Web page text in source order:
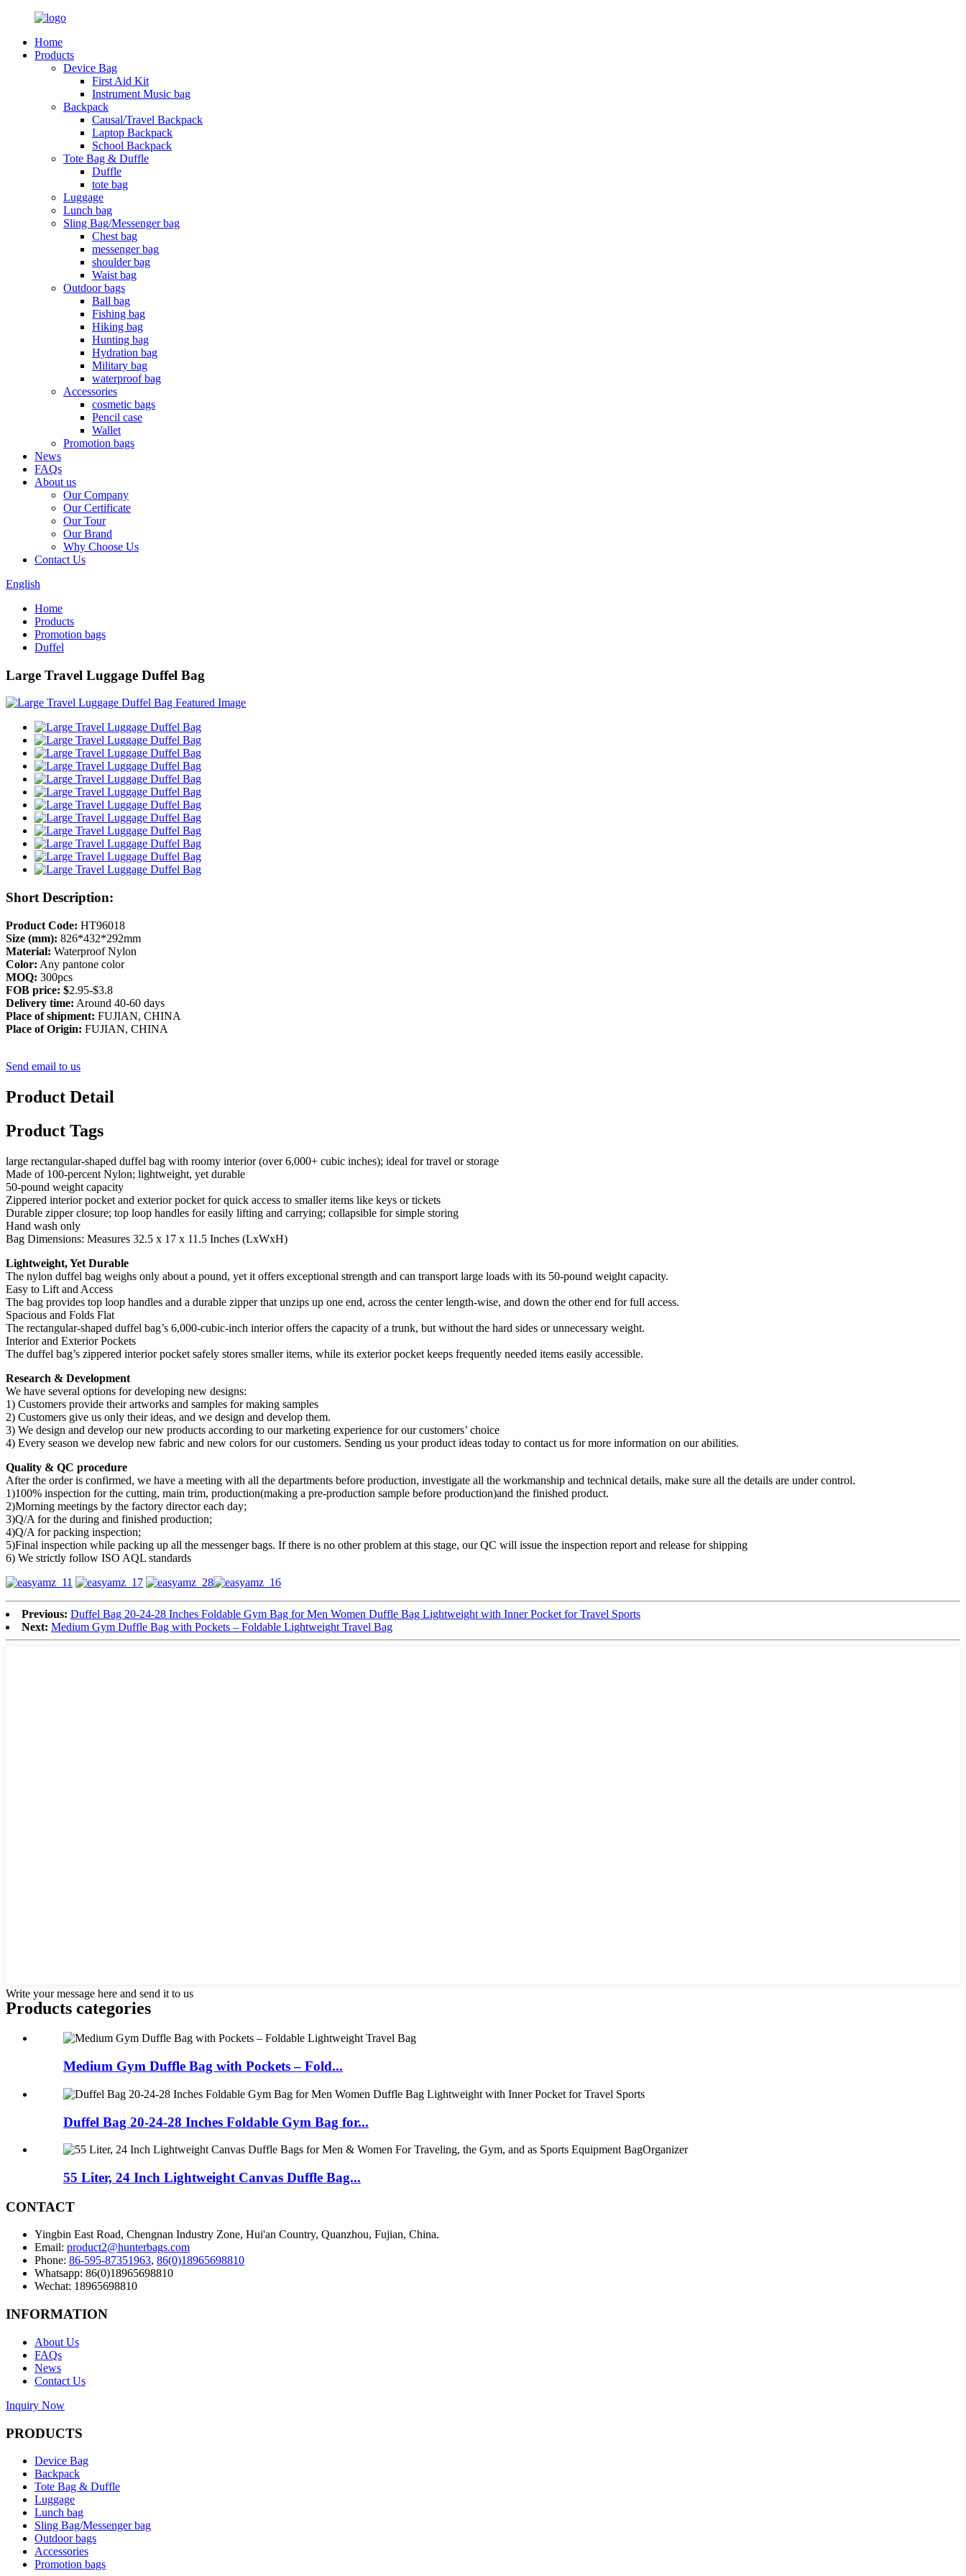
Home
Products
Device Bag
First Aid Kit
Instrument Music bag
Backpack
Causal/Travel Backpack
Laptop Backpack
School Backpack
Tote Bag & Duffle
Duffle
tote bag
Luggage
Lunch bag
Sling Bag/Messenger bag
Chest bag
messenger bag
shoulder bag
Waist bag
Outdoor bags
Ball bag
Fishing bag
Hiking bag
Hunting bag
Hydration bag
Military bag
waterproof bag
Accessories
cosmetic bags
Pencil case
Wallet
Promotion bags
News
FAQs
About us
Our Company
Our Certificate
Our Tour
Our Brand
Why Choose Us
Contact Us
English
Home
Products
Promotion bags
Duffel
Large Travel Luggage Duffel Bag
Short Description:
Product Code: HT96018
Size (mm): 826*432*292mm
Material: Waterproof Nylon
Color: Any pantone color
MOQ: 300pcs
FOB price: $2.95-$3.8
Delivery time: Around 40-60 days
Place of shipment: FUJIAN, CHINA
Place of Origin: FUJIAN, CHINA
Send email to us
Product Detail
Product Tags
large rectangular-shaped duffel bag with roomy interior (over 6,000+ cubic inches); ideal for travel or storage
Made of 100-percent Nylon; lightweight, yet durable
50-pound weight capacity
Zippered interior pocket and exterior pocket for quick access to smaller items like keys or tickets
Durable zipper closure; top loop handles for easily lifting and carrying; collapsible for simple storing
Hand wash only
Bag Dimensions: Measures 32.5 x 17 x 11.5 Inches (LxWxH)
Lightweight, Yet Durable
The nylon duffel bag weighs only about a pound, yet it offers exceptional strength and can transport large loads with its 50-pound weight capacity.
Easy to Lift and Access
The bag provides top loop handles and a durable zipper that unzips up one end, across the center length-wise, and down the other end for full access.
Spacious and Folds Flat
The rectangular-shaped duffel bag’s 6,000-cubic-inch interior offers the capacity of a trunk, but without the hard sides or unnecessary weight.
Interior and Exterior Pockets
The duffel bag’s zippered interior pocket safely stores smaller items, while its exterior pocket keeps frequently needed items easily accessible.
Research & Development
We have several options for developing new designs:
1) Customers provide their artworks and samples for making samples
2) Customers give us only their ideas, and we design and develop them.
3) We design and develop our new products according to our marketing experience for our customers’ choice
4) Every season we develop new fabric and new colors for our customers. Sending us your product ideas today to contact us for more information on our abilities.
Quality & QC procedure
After the order is confirmed, we have a meeting with all the departments before production, investigate all the workmanship and technical details, make sure all the details are under control.
1)100% inspection for the cutting, main trim, production(making a pre-production sample before production)and the finished product.
2)Morning meetings by the factory director each day;
3)Q/A for the during and finished production;
4)Q/A for packing inspection;
5)Final inspection while packing up all the messenger bags. If there is no other problem at this stage, our QC will issue the inspection report and release for shipping
6) We strictly follow ISO AQL standards
Previous: Duffel Bag 20-24-28 Inches Foldable Gym Bag for Men Women Duffle Bag Lightweight with Inner Pocket for Travel Sports
Next: Medium Gym Duffle Bag with Pockets – Foldable Lightweight Travel Bag
Write your message here and send it to us
Products categories
Medium Gym Duffle Bag with Pockets – Fold...
Duffel Bag 20-24-28 Inches Foldable Gym Bag for...
55 Liter, 24 Inch Lightweight Canvas Duffle Bag...
CONTACT
Yingbin East Road, Chengnan Industry Zone, Hui'an Country, Quanzhou, Fujian, China.
Email: product2@hunterbags.com
Phone: 86-595-87351963, 86(0)18965698810
Whatsapp: 86(0)18965698810
Wechat: 18965698810
INFORMATION
About Us
FAQs
News
Contact Us
Inquiry Now
PRODUCTS
Device Bag
Backpack
Tote Bag & Duffle
Luggage
Lunch bag
Sling Bag/Messenger bag
Outdoor bags
Accessories
Promotion bags